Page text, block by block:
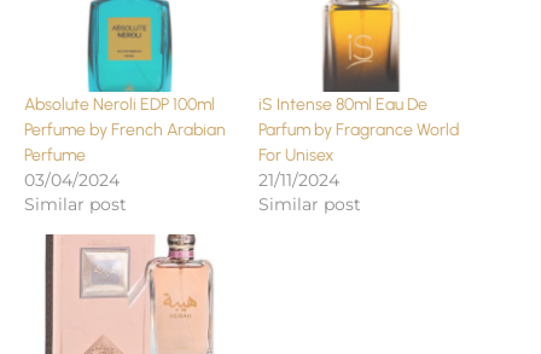
Absolute Neroli EDP 100ml
Perfume by French Arabian
Perfume
03/04/2024
Similar post
iS Intense 80ml Eau De
Parfum by Fragrance World
For Unisex
21/11/2024
Similar post